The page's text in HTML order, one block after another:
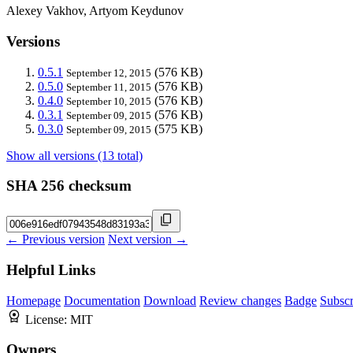
Alexey Vakhov, Artyom Keydunov
Versions
0.5.1 September 12, 2015 (576 KB)
0.5.0 September 11, 2015 (576 KB)
0.4.0 September 10, 2015 (576 KB)
0.3.1 September 09, 2015 (576 KB)
0.3.0 September 09, 2015 (575 KB)
Show all versions (13 total)
SHA 256 checksum
← Previous version Next version →
Helpful Links
Homepage Documentation Download Review changes Badge
License: MIT